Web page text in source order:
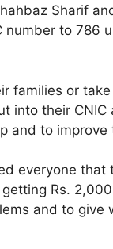
Sharif
to 786
families or
their
and to
everyone
Rs.
and to